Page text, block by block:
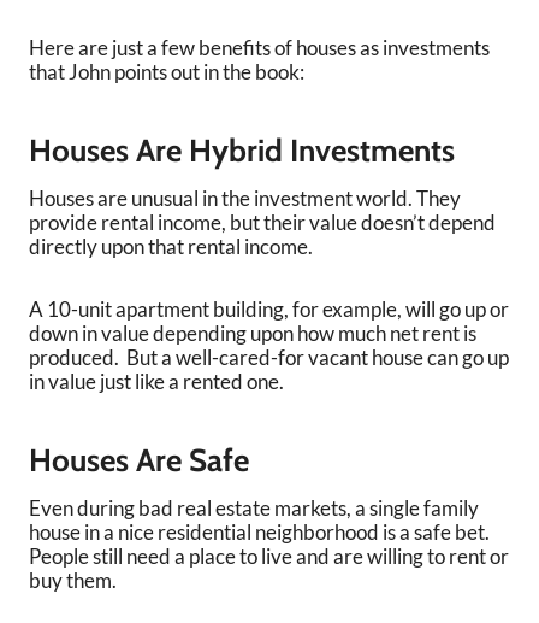
Here are just a few benefits of houses as investments
that John points out in the book:
Houses Are Hybrid Investments
Houses are unusual in the investment world. They
provide rental income, but their value doesn’t depend
directly upon that rental income.
A 10-unit apartment building, for example, will go up or
down in value depending upon how much net rent is
produced. But a well-cared-for vacant house can go up
in value just like a rented one.
Houses Are Safe
Even during bad real estate markets, a single family
house in a nice residential neighborhood is a safe bet.
People still need a place to live and are willing to rent or
buy them.